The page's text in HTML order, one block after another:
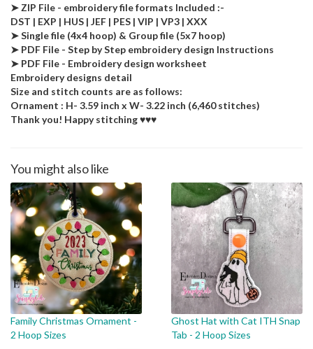
➤ ZIP File - embroidery file formats Included :-
DST | EXP | HUS | JEF | PES | VIP | VP3 | XXX
➤ Single file (4x4 hoop) & Group file (5x7 hoop)
➤ PDF File - Step by Step embroidery design Instructions
➤ PDF File - Embroidery design worksheet
Embroidery designs detail
Size and stitch counts are as follows:
Ornament : H- 3.59 inch x W- 3.22 inch (6,460 stitches)
Thank you! Happy stitching ♥♥♥
You might also like
Family Christmas Ornament -
2 Hoop Sizes
Ghost Hat with Cat ITH Snap
Tab - 2 Hoop Sizes